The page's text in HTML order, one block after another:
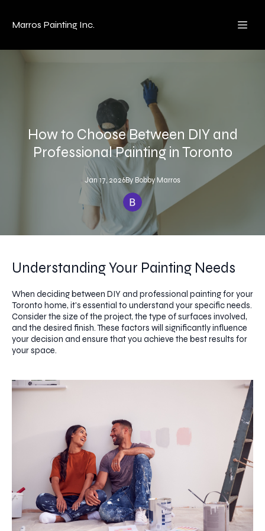
Marros Painting Inc.
How to Choose Between DIY and
Professional Painting in Toronto
Jan 17, 2026By Bobby Marros
Understanding Your Painting Needs
When deciding between DIY and professional painting for your
Toronto home, it's essential to understand your specific needs.
Consider the size of the project, the type of surfaces involved,
and the desired finish. These factors will significantly influence
your decision and ensure that you achieve the best results for
your space.